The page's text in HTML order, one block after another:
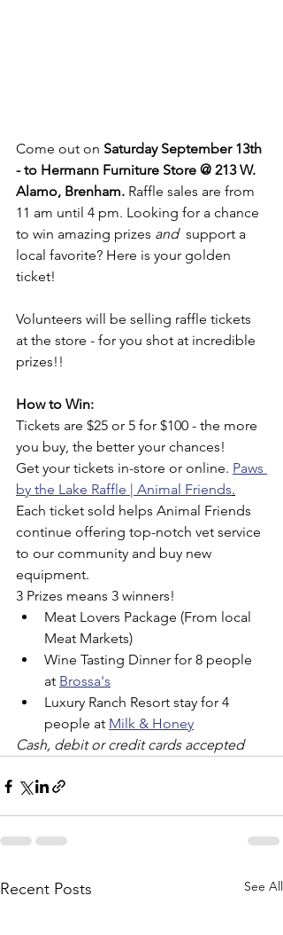
Come out on Saturday September 13th
- to Hermann Furniture Store @ 213 W.
Alamo, Brenham. Raffle sales are from
11 am until 4 pm. Looking for a chance
to win amazing prizes and support a
local favorite? Here is your golden
ticket!
Volunteers will be selling raffle tickets
at the store - for you shot at incredible
prizes!!
How to Win:
Tickets are $25 or 5 for $100 - the more
you buy, the better your chances!
Get your tickets in-store or online. Paws
by the Lake Raffle | Animal Friends.
Each ticket sold helps Animal Friends
continue offering top-notch vet service
to our community and buy new
equipment.
3 Prizes means 3 winners!
Meat Lovers Package (From local
Meat Markets)
Wine Tasting Dinner for 8 people
at Brossa's
Luxury Ranch Resort stay for 4
people at Milk & Honey
Cash, debit or credit cards accepted
Recent Posts See All